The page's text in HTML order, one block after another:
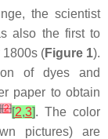
the scientist
also the first to
1800s (Figure 1).
of dyes and
paper to obtain
[2][2,3]. The color
pictures) are